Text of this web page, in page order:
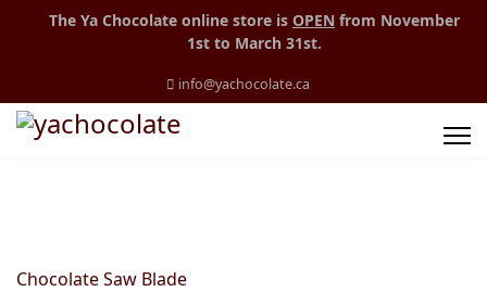
The Ya Chocolate online store is OPEN from November
1st to March 31st.
info@yachocolate.ca
Chocolate Saw Blade